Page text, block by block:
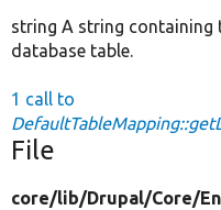
string A string containing
database table.
1 call to
File
core/lib/Drupal/Core/